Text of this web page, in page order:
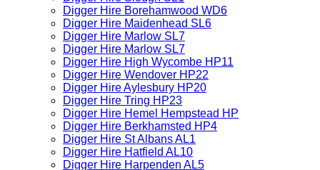
Digger Hire Borehamwood WD6
Digger Hire Maidenhead SL6
Digger Hire Marlow SL7
Digger Hire Marlow SL7
Digger Hire High Wycombe HP11
Digger Hire Wendover HP22
Digger Hire Aylesbury HP20
Digger Hire Tring HP23
Digger Hire Hemel Hempstead HP
Digger Hire Berkhamsted HP4
Digger Hire St Albans AL1
Digger Hire Hatfield AL10
Digger Hire Harpenden AL5